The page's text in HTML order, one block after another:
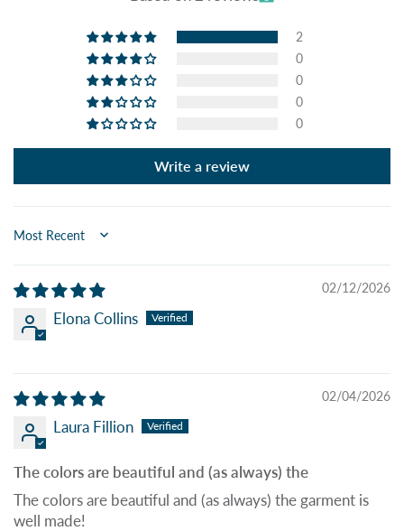
2
0
0
0
0
Write a review
Sort by
02/12/2026
Elona Collins
02/04/2026
Laura Fillion
The colors are beautiful and (as always) the
The colors are beautiful and (as always) the garment is
well made!